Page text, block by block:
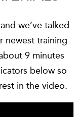
and we’ve talked
newest training
9 minutes
below so
in the video.